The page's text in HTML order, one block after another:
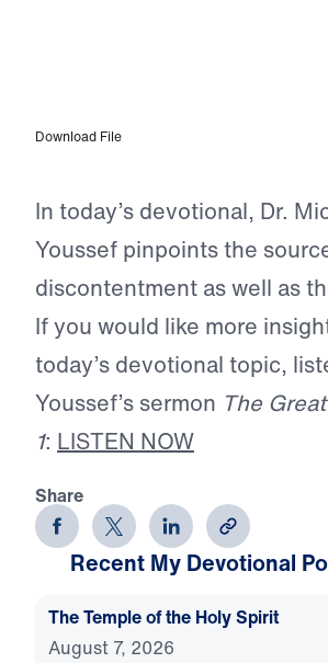
Download File
In today’s devotional, Dr.
Youssef pinpoints the
discontentment as well as
If you would like more
today’s devotional topic,
Youssef’s sermon The
1: LISTEN NOW
Share
Recent My Devotional
The Temple of the Holy Spirit
August 7, 2026